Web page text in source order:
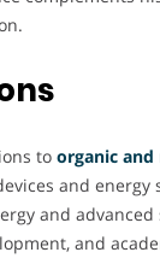
to organic
and energy
and advanced
and